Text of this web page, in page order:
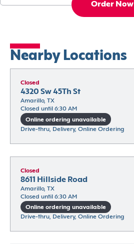
Order Now
Nearby Locations
Closed
4320 Sw 45Th St
Amarillo, TX
Closed until 6:30 AM
Online ordering unavailable
Drive-thru, Delivery, Online Ordering
Closed
8611 Hillside Road
Amarillo, TX
Closed until 6:30 AM
Online ordering unavailable
Drive-thru, Delivery, Online Ordering